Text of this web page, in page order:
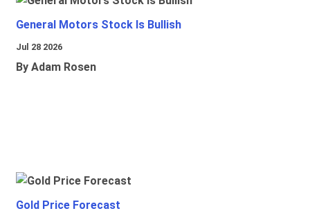
General Motors Stock Is Bullish
Jul 28 2026
By Adam Rosen
Gold Price Forecast